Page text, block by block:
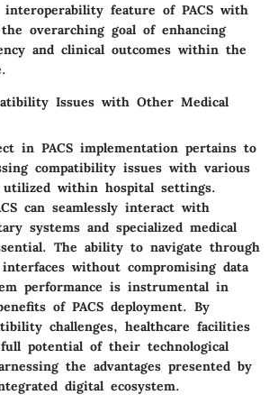
feature of PACS with
overarching goal of enhancing
and clinical outcomes within the
Issues with Other Medical
in PACS implementation pertains to
compatibility issues with various
utilized within hospital settings.
can seamlessly interact with
systems and specialized medical
The ability to navigate through
without compromising data
performance is instrumental in
of PACS deployment. By
challenges, healthcare facilities
potential of their technological
the advantages presented by
digital ecosystem.